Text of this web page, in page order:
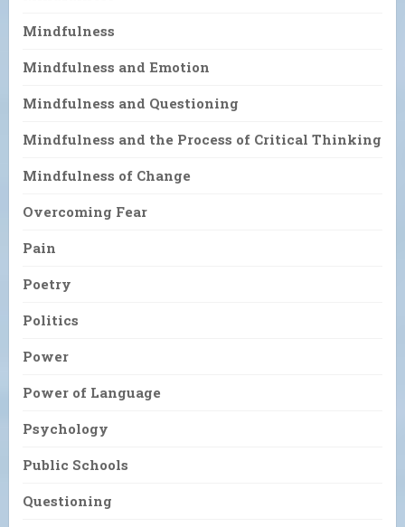
Mindfulness
Mindfulness and Emotion
Mindfulness and Questioning
Mindfulness and the Process of Critical Thinking
Mindfulness of Change
Overcoming Fear
Pain
Poetry
Politics
Power
Power of Language
Psychology
Public Schools
Questioning